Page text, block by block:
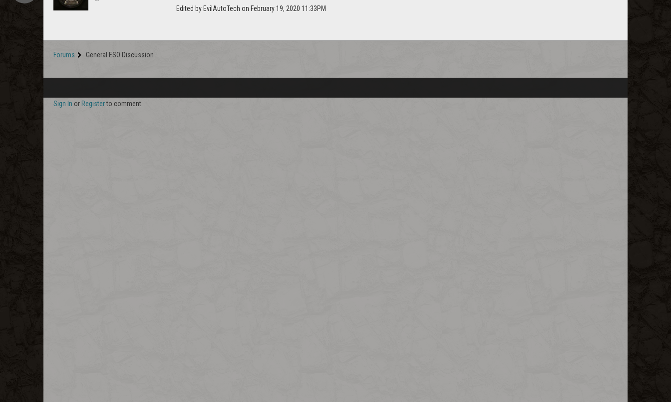
Edited by EvilAutoTech on February 19, 2020 11:33PM
Forums General ESO Discussion
Sign In or Registerto comment.